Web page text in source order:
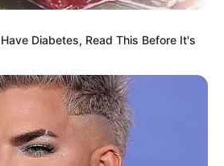
Diabetes, Read This Before It's